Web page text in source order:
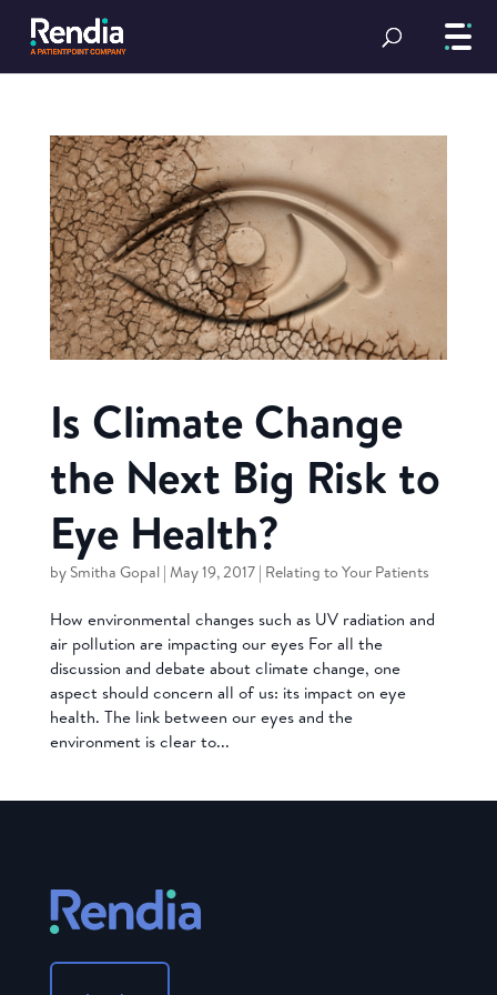
Is Climate Change
the Next Big Risk to
Eye Health?
by Smitha Gopal| May 19, 2017| Relating to Your Patients
How environmental changes such as UV radiation and
air pollution are impacting our eyes For all the
discussion and debate about climate change, one
aspect should concern all of us: its impact on eye
health. The link between our eyes and the
environment is clear to...